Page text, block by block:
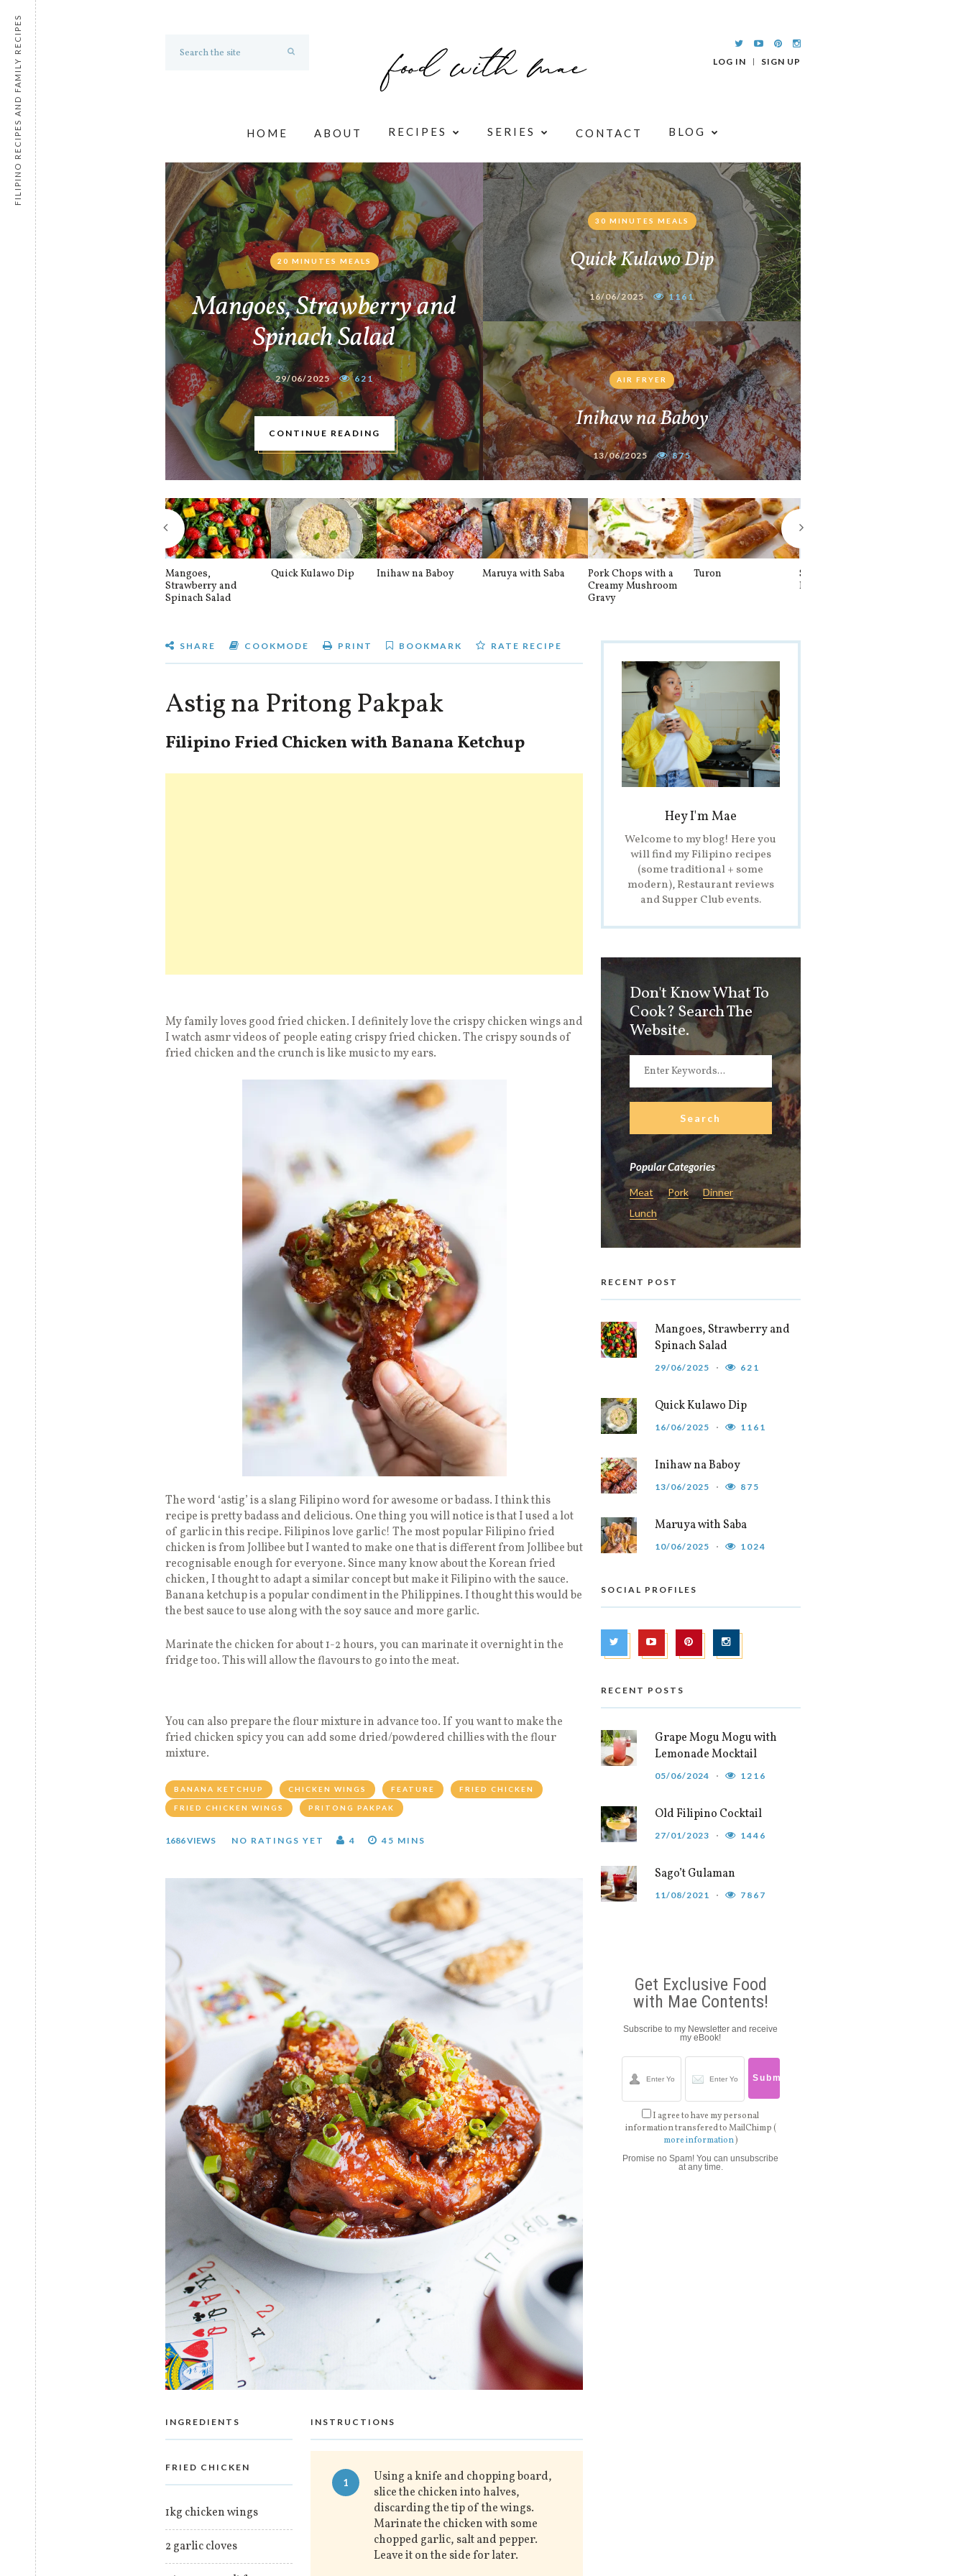
LOG IN SIGN UP
HOME ABOUT RECIPES SERIES CONTACT BLOG
20 MINUTES MEALS
Mangoes, Strawberry and
Spinach Salad
29/06/2025 621
CONTINUE READING
30 MINUTES MEALS
Quick Kulawo Dip
16/06/2025 1161
AIR FRYER
Inihaw na Baboy
13/06/2025 875
Mangoes,
Strawberry and
Spinach Salad
Quick Kulawo Dip Inihaw na Baboy Maruya with Saba
Pork Chops with a
Creamy Mushroom
Gravy
Turon
Spinach and
Banana Pancakes
SHARE COOKMODE PRINT BOOKMARK RATE RECIPE
Astig na Pritong Pakpak
Filipino Fried Chicken with Banana Ketchup
My family loves good fried chicken. I definitely love the crispy chicken wings and
I watch asmr videos of people eating crispy fried chicken. The crispy sounds of
fried chicken and the crunch is like music to my ears.
The word ‘astig’ is a slang Filipino word for awesome or badass. I think this
recipe is pretty badass and delicious. One thing you will notice is that I used a lot
of garlic in this recipe. Filipinos love garlic! The most popular Filipino fried
chicken is from Jollibee but I wanted to make one that is different from Jollibee but
recognisable enough for everyone. Since many know about the Korean fried
chicken, I thought to adapt a similar concept but make it Filipino with the sauce.
Banana ketchup is a popular condiment in the Philippines. I thought this would be
the best sauce to use along with the soy sauce and more garlic.
Marinate the chicken for about 1-2 hours, you can marinate it overnight in the
fridge too. This will allow the flavours to go into the meat.
You can also prepare the flour mixture in advance too. If you want to make the
fried chicken spicy you can add some dried/powdered chillies with the flour
mixture.
BANANA KETCHUP CHICKEN WINGS FEATURE FRIED CHICKEN
FRIED CHICKEN WINGS PRITONG PAKPAK
1686 VIEWS NO RATINGS YET 4 45 MINS
INGREDIENTS
FRIED CHICKEN
1kg chicken wings
2 garlic cloves
INSTRUCTIONS
1
Using a knife and chopping board,
slice the chicken into halves,
discarding the tip of the wings.
Marinate the chicken with some
chopped garlic, salt and pepper.
Leave it on the side for later.
Hey I'm Mae
Welcome to my blog! Here you
will find my Filipino recipes
(some traditional + some
modern), Restaurant reviews
and Supper Club events.
Don't Know What To
Cook? Search The
Website.
Popular Categories
Meat Pork
Dinner
Lunch
RECENT POST
Mangoes, Strawberry and
Spinach Salad
29/06/2025 621
Quick Kulawo Dip
16/06/2025 1161
Inihaw na Baboy
13/06/2025 875
Maruya with Saba
10/06/2025 1024
SOCIAL PROFILES
RECENT POSTS
Grape Mogu Mogu with
Lemonade Mocktail
05/06/2024 1216
Old Filipino Cocktail
27/01/2023 1446
Sago’t Gulaman
11/08/2021 7867
Get Exclusive Food
with Mae Contents!
Subscribe to my Newsletter and receive
my eBook!
I agree to have my personal
information transfered to MailChimp (
more information)
Promise no Spam! You can unsubscribe
at any time.
FILIPINO RECIPES AND FAMILY RECIPES